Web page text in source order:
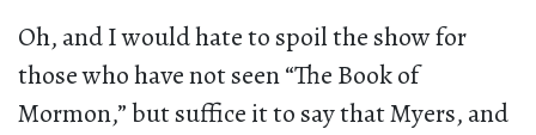
Oh, and I would hate to spoil the show for
those who have not seen “The Book of
Mormon,” but suffice it to say that Myers, and